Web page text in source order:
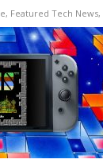
, Featured Tech News,